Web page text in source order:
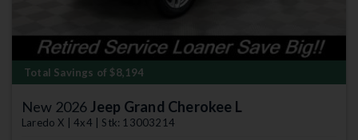
Total Savings of $8,194
New 2026Jeep Grand Cherokee L
Laredo X | 4x4 | Stk: 13003214